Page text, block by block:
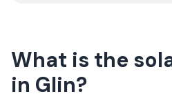
What is the
in Glin?